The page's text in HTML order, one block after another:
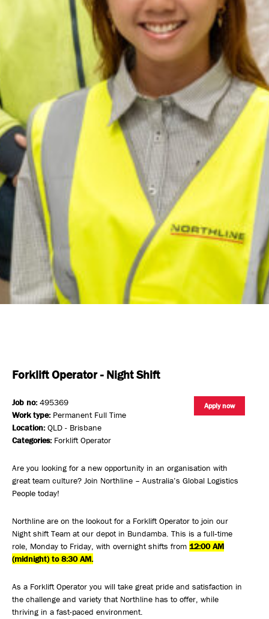
Forklift Operator - Night Shift
Apply now
Job no: 495369
Work type: Permanent Full Time
Location: QLD - Brisbane
Categories: Forklift Operator
Are you looking for a new opportunity in an organisation with
great team culture? Join Northline – Australia’s Global Logistics
People today!
Northline are on the lookout for a Forklift Operator to join our
Night shift Team at our depot in Bundamba. This is a full‑time
role, Monday to Friday, with overnight shifts from 12:00 AM
(midnight) to 8:30 AM.
As a Forklift Operator you will take great pride and satisfaction in
the challenge and variety that Northline has to offer, while
thriving in a fast-paced environment.